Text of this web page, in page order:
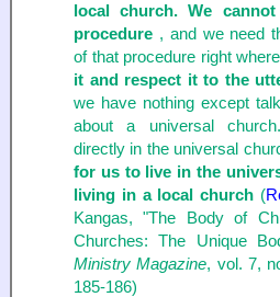
local church. We
procedure , and we need
of that procedure right
it and respect it to the
we have nothing except
about a universal
directly in the universal
for us to live in the
living in a local church (
Kangas, "The Body of
Churches: The Unique
Ministry Magazine, vol. 7,
185-186)